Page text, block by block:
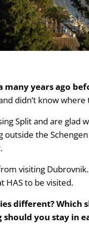
many years ago
didn’t know where
Split and are glad
outside the
visiting
HAS to be visited.
different? Which
should you stay in